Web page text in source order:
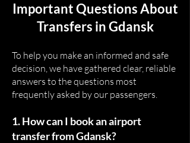
Important Questions About
Transfers in Gdansk
To help you make an informed and safe
decision, we have gathered clear, reliable
answers to the questions most
frequently asked by our passengers.
1. How can I book an airport
transfer from Gdansk?